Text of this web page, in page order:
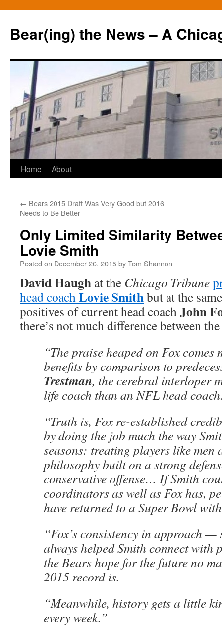
Bear(ing) the News – A
Skip
content
Home About
← Bears 2015 Draft Was Very Good but 2016
Needs to Be Better
Only Limited Similarity
Lovie Smith
Posted on December 26, 2015byTom Shannon
David Haugh at the Chicago Tribune
head coachLovie Smithbut at the
positives of current head coachJohn
there’s not much difference between
“The praise heaped on Fox comes
benefits by comparison to
Trestman, the cerebral interloper
life coach than an NFL head
“Truth is, Fox re-established
by doing the job much the way
seasons: treating players like men
philosophy built on a strong
conservative offense… If Smith
coordinators as well as Fox has,
have returned to a Super Bowl
“Fox’s consistency in approach —
always helped Smith connect with
the Bears hope for the future no
2015 record is.
“Meanwhile, history gets a little
every week.”